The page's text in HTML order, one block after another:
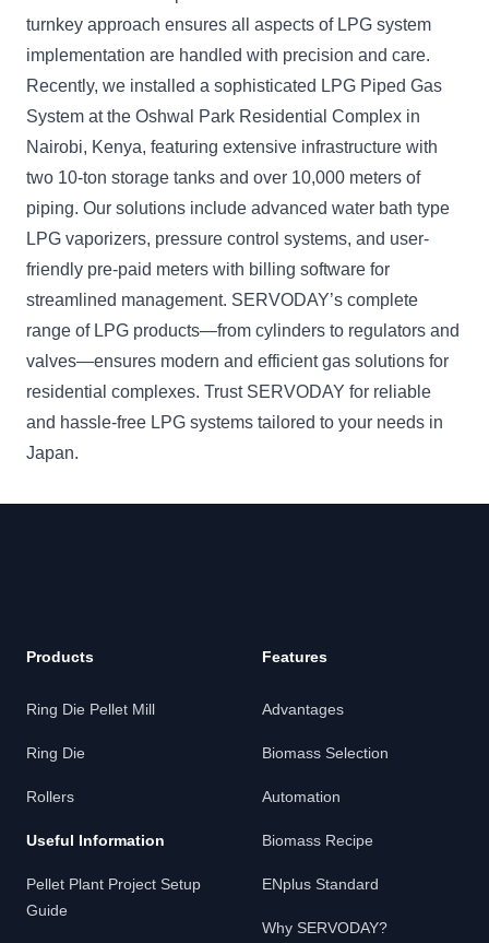
turnkey approach ensures all aspects of LPG system
implementation are handled with precision and care.
Recently, we installed a sophisticated LPG Piped Gas
System at the Oshwal Park Residential Complex in
Nairobi, Kenya, featuring extensive infrastructure with
two 10-ton storage tanks and over 10,000 meters of
piping. Our solutions include advanced water bath type
LPG vaporizers, pressure control systems, and user-
friendly pre-paid meters with billing software for
streamlined management. SERVODAY’s complete
range of LPG products—from cylinders to regulators and
valves—ensures modern and efficient gas solutions for
residential complexes. Trust SERVODAY for reliable
and hassle-free LPG systems tailored to your needs in
Japan.
Products
Ring Die Pellet Mill
Ring Die
Rollers
Useful Information
Pellet Plant Project Setup
Guide
Features
Advantages
Biomass Selection
Automation
Biomass Recipe
ENplus Standard
Why SERVODAY?